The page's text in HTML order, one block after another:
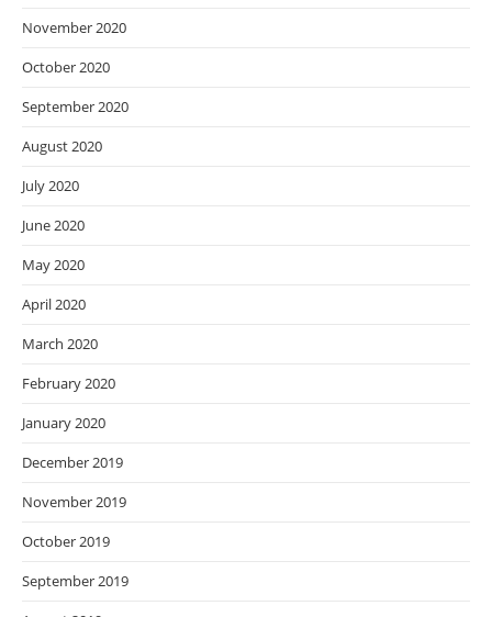
November 2020
October 2020
September 2020
August 2020
July 2020
June 2020
May 2020
April 2020
March 2020
February 2020
January 2020
December 2019
November 2019
October 2019
September 2019